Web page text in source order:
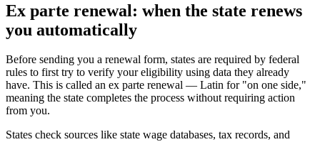
Ex parte renewal: when the state renews
you automatically
Before sending you a renewal form, states are required by federal
rules to first try to verify your eligibility using data they already
have. This is called an ex parte renewal — Latin for "on one side,"
meaning the state completes the process without requiring action
from you.
States check sources like state wage databases, tax records, and